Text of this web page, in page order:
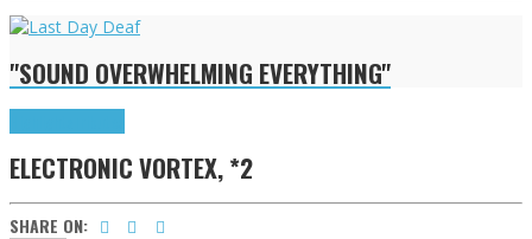
"SOUND OVERWHELMING EVERYTHING"
ELECTRONIC VORTEX, *2
SHARE ON: